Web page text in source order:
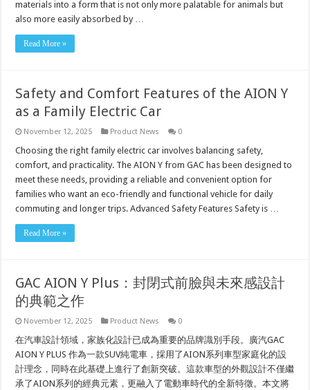
materials into a form that is not only more palatable for animals but
also more easily absorbed by …
Read More »
Safety and Comfort Features of the AION Y
as a Family Electric Car
November 12, 2025 Product News 0
Choosing the right family electric car involves balancing safety,
comfort, and practicality. The AION Y from GAC has been designed to
meet these needs, providing a reliable and convenient option for
families who want an eco-friendly and functional vehicle for daily
commuting and longer trips. Advanced Safety Features Safety is …
Read More »
GAC AION Y Plus：封閉式前臉與未來感設計
的典範之作
November 12, 2025 Product News 0
在汽車設計領域，家族化設計已成為重要的品牌識別手段。廣汽GAC
AION Y PLUS 作為一款SUV純電車，採用了AION系列車型家庭化的設
計理念，同時在此基礎上進行了創新突破。這款車型的外觀設計不僅繼
承了AION系列的經典元素，更融入了電動車時代的全新特徵。本文將